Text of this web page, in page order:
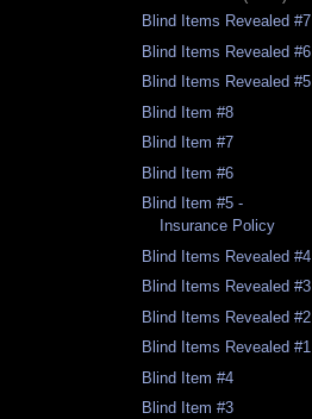
Blind Items Revealed #7
Blind Items Revealed #6
Blind Items Revealed #5
Blind Item #8
Blind Item #7
Blind Item #6
Blind Item #5 -
Insurance Policy
Blind Items Revealed #4
Blind Items Revealed #3
Blind Items Revealed #2
Blind Items Revealed #1
Blind Item #4
Blind Item #3